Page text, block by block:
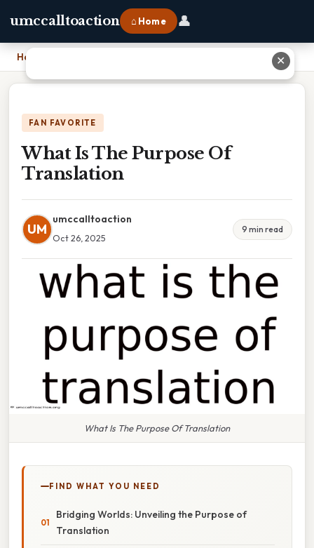
umccalltoaction ⌂ Home 👤
Home
FAN FAVORITE
What Is The Purpose Of
Translation
UM
umccalltoaction
Oct 26, 2025
9 min read
What Is The Purpose Of Translation
FIND WHAT YOU NEED
Bridging Worlds: Unveiling the Purpose of
Translation
✕